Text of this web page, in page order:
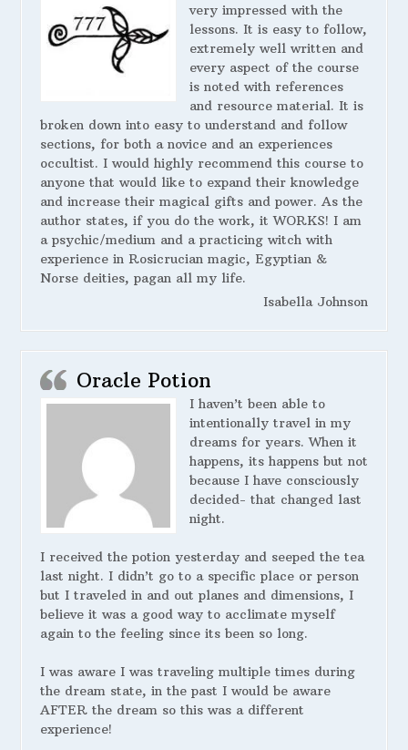
very impressed with the
lessons. It is easy to follow,
extremely well written and
every aspect of the course
is noted with references
and resource material. It is
broken down into easy to understand and follow
sections, for both a novice and an experiences
occultist. I would highly recommend this course to
anyone that would like to expand their knowledge
and increase their magical gifts and power. As the
author states, if you do the work, it WORKS! I am
a psychic/medium and a practicing witch with
experience in Rosicrucian magic, Egyptian &
Norse deities, pagan all my life.
Isabella Johnson
Oracle Potion
I haven’t been able to
intentionally travel in my
dreams for years. When it
happens, its happens but not
because I have consciously
decided- that changed last
night.
I received the potion yesterday and seeped the tea
last night. I didn’t go to a specific place or person
but I traveled in and out planes and dimensions, I
believe it was a good way to acclimate myself
again to the feeling since its been so long.
I was aware I was traveling multiple times during
the dream state, in the past I would be aware
AFTER the dream so this was a different
experience!